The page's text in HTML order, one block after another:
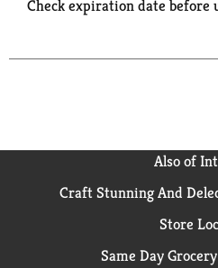
Check expiration date before
Also of
Craft Stunning And
Store
Same Day